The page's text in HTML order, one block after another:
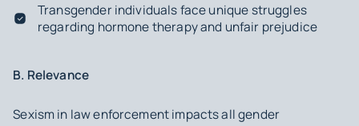
Transgender individuals face unique struggles
regarding hormone therapy and unfair prejudice
B. Relevance
Sexism in law enforcement impacts all gender